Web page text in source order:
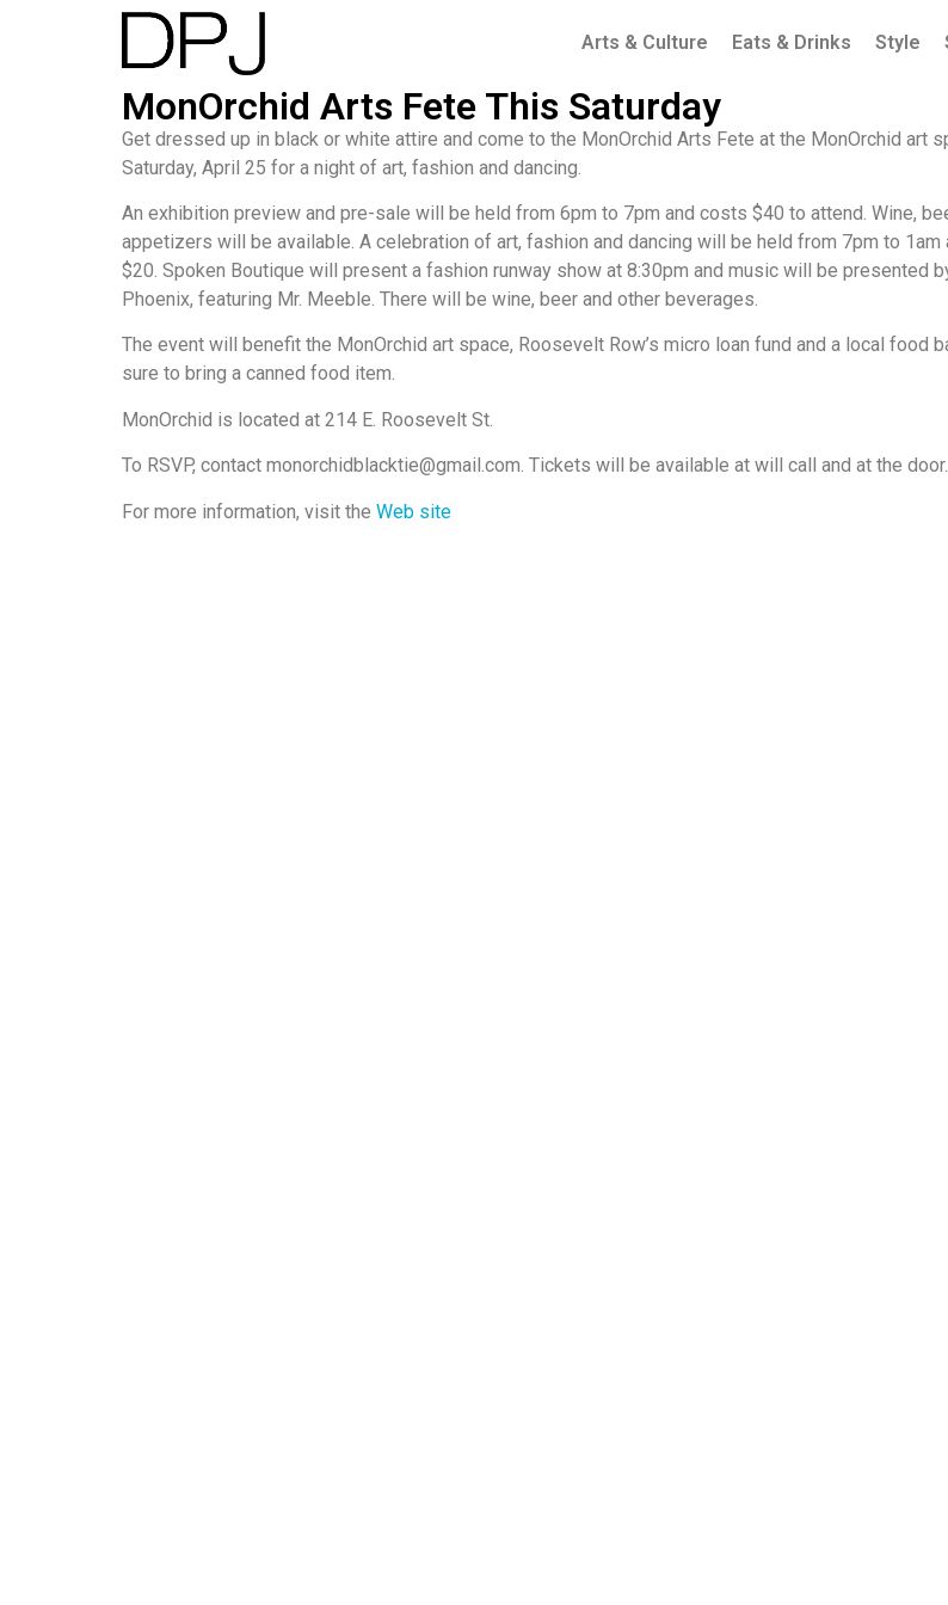
Arts & Culture Eats & Drinks Style
MonOrchid Arts Fete This Saturday
Get dressed up in black or white attire and come to the MonOrchid Arts Fete at the MonOrchid art
Saturday, April 25 for a night of art, fashion and dancing.
An exhibition preview and pre-sale will be held from 6pm to 7pm and costs $40 to attend. Wine,
appetizers will be available. A celebration of art, fashion and dancing will be held from 7pm to 1am
$20. Spoken Boutique will present a fashion runway show at 8:30pm and music will be presented
Phoenix, featuring Mr. Meeble. There will be wine, beer and other beverages.
The event will benefit the MonOrchid art space, Roosevelt Row’s micro loan fund and a local food
sure to bring a canned food item.
MonOrchid is located at 214 E. Roosevelt St.
To RSVP, contact monorchidblacktie@gmail.com. Tickets will be available at will call and at the door.
For more information, visit the Web site